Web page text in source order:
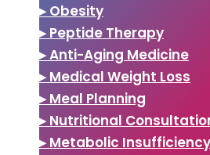
▸ Obesity
▸ Peptide Therapy
▸ Anti-Aging Medicine
▸ Medical Weight Loss
▸ Meal Planning
▸ Nutritional
▸ Metabolic